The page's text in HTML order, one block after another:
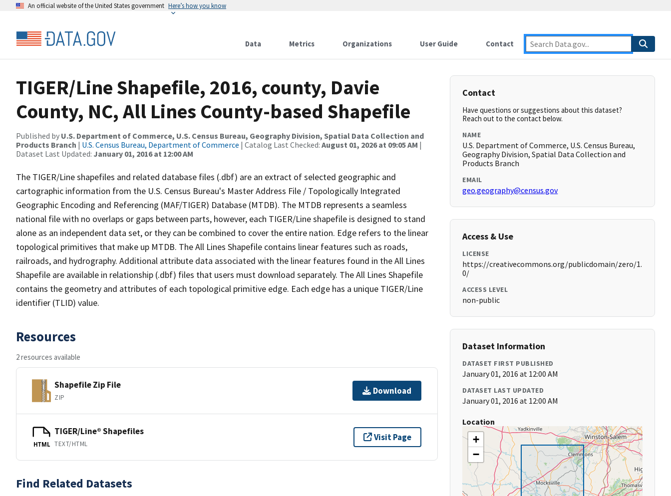
An official website of the United States government Here’s how you know
Data Metrics Organizations User Guide Contact
TIGER/Line Shapefile, 2016, county, Davie
County, NC, All Lines County-based Shapefile
Published by U.S. Department of Commerce, U.S. Census Bureau, Geography Division, Spatial Data Collection and
Products Branch | U.S. Census Bureau, Department of Commerce | Catalog Last Checked: August 01, 2026 at 09:05 AM |
Dataset Last Updated: January 01, 2016 at 12:00 AM
The TIGER/Line shapefiles and related database files (.dbf) are an extract of selected geographic and
cartographic information from the U.S. Census Bureau's Master Address File / Topologically Integrated
Geographic Encoding and Referencing (MAF/TIGER) Database (MTDB). The MTDB represents a seamless
national file with no overlaps or gaps between parts, however, each TIGER/Line shapefile is designed to stand
alone as an independent data set, or they can be combined to cover the entire nation. Edge refers to the linear
topological primitives that make up MTDB. The All Lines Shapefile contains linear features such as roads,
railroads, and hydrography. Additional attribute data associated with the linear features found in the All Lines
Shapefile are available in relationship (.dbf) files that users must download separately. The All Lines Shapefile
contains the geometry and attributes of each topological primitive edge. Each edge has a unique TIGER/Line
identifier (TLID) value.
Resources
2 resources available
Shapefile Zip File
ZIP
Download
HTML
TIGER/Line® Shapefiles
TEXT/HTML
Visit Page
Find Related Datasets
Contact
Have questions or suggestions about this dataset?
Reach out to the contact below.
NAME
U.S. Department of Commerce, U.S. Census Bureau,
Geography Division, Spatial Data Collection and
Products Branch
EMAIL
geo.geography@census.gov
Access & Use
LICENSE
https://creativecommons.org/publicdomain/zero/1.
0/
ACCESS LEVEL
non-public
Dataset Information
DATASET FIRST PUBLISHED
January 01, 2016 at 12:00 AM
DATASET LAST UPDATED
January 01, 2016 at 12:00 AM
Location
+
−